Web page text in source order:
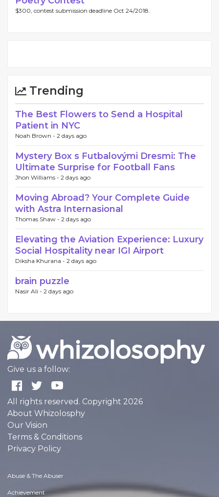
$300, contest submission deadline Oct 24/2018.
Trending
The Best Flowers to Send a Hospital
Patient in NYC
Noah Brown - 2 days ago
Mystery Box s Futbalovými Dresmi: The
Ultimate Surprise for Football Fans
Jhon Williams - 2 days ago
Moving Abroad? Your Complete Guide
with Astra Internasional
Thomas Shaw - 2 days ago
Elevating the Aviation Experience: Luxury
Social Hospitality near IGI Airport
Diksha Khurana - 2 days ago
brain puzzle
Nasir Ali - 2 days ago
Give us a follow:
All rights reserved. Copyright 2026
About Whizolosphy
Our Vision
Terms & Conditions
Privacy Policy
Abuse & The Abuser
Achievement